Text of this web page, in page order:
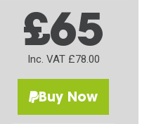
£65
Inc. VAT £78.00
Buy Now